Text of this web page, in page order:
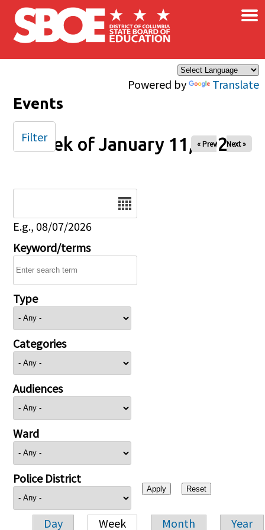
Skip to main content
Powered by Translate
×
Events
Week of January 11, 2026
« Prev Next »
E.g., 08/07/2026
Keyword/terms
Type
Categories
Audiences
Ward
Police District
Day Week Month Year
Filter